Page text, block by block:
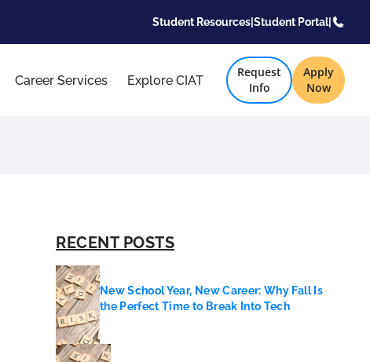
Student Resources| Student Portal|
Career Services Explore CIAT
Request
Info
Apply
Now
RECENT POSTS
New School Year, New Career: Why Fall Is
the Perfect Time to Break Into Tech